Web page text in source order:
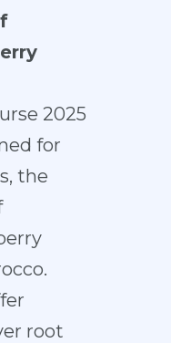
2025
for
the
root